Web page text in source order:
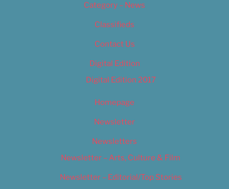
Category – News
Classifieds
Contact Us
Digital Edition
Digital Edition 2017
Homepage
Newsletter
Newsletters
Newsletter – Arts, Culture & Film
Newsletter – Editorial/Top Stories